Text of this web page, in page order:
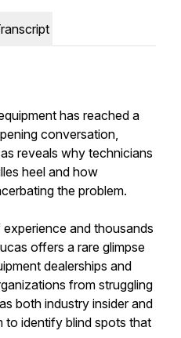
has reached a
conversation,
reveals why technicians
heel and how
the problem.
and thousands
offers a rare glimpse
dealerships and
from struggling
both industry insider and
to identify blind spots that